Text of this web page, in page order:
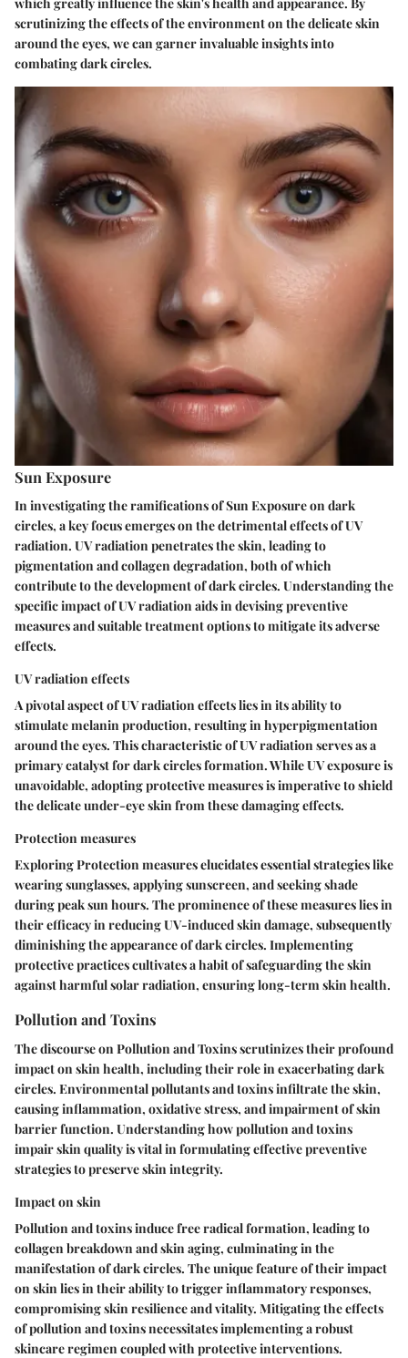
scrutinizing the effects of the environment on the delicate skin
around the eyes, we can garner invaluable insights into
combating dark circles.
Sun Exposure
In investigating the ramifications of Sun Exposure on dark
circles, a key focus emerges on the detrimental effects of UV
radiation. UV radiation penetrates the skin, leading to
pigmentation and collagen degradation, both of which
contribute to the development of dark circles. Understanding the
specific impact of UV radiation aids in devising preventive
measures and suitable treatment options to mitigate its adverse
effects.
UV radiation effects
A pivotal aspect of UV radiation effects lies in its ability to
stimulate melanin production, resulting in hyperpigmentation
around the eyes. This characteristic of UV radiation serves as a
primary catalyst for dark circles formation. While UV exposure is
unavoidable, adopting protective measures is imperative to shield
the delicate under-eye skin from these damaging effects.
Protection measures
Exploring Protection measures elucidates essential strategies like
wearing sunglasses, applying sunscreen, and seeking shade
during peak sun hours. The prominence of these measures lies in
their efficacy in reducing UV-induced skin damage, subsequently
diminishing the appearance of dark circles. Implementing
protective practices cultivates a habit of safeguarding the skin
against harmful solar radiation, ensuring long-term skin health.
Pollution and Toxins
The discourse on Pollution and Toxins scrutinizes their profound
impact on skin health, including their role in exacerbating dark
circles. Environmental pollutants and toxins infiltrate the skin,
causing inflammation, oxidative stress, and impairment of skin
barrier function. Understanding how pollution and toxins
impair skin quality is vital in formulating effective preventive
strategies to preserve skin integrity.
Impact on skin
Pollution and toxins induce free radical formation, leading to
collagen breakdown and skin aging, culminating in the
manifestation of dark circles. The unique feature of their impact
on skin lies in their ability to trigger inflammatory responses,
compromising skin resilience and vitality. Mitigating the effects
of pollution and toxins necessitates implementing a robust
skincare regimen coupled with protective interventions.